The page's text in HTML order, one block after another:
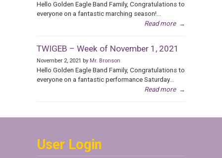
Hello Golden Eagle Band Family, Congratulations to
everyone on a fantastic marching season!...
Read more →
TWIGEB – Week of November 1, 2021
November 2, 2021 by Mr. Bronson
Hello Golden Eagle Band Family, Congratulations to
everyone on a fantastic performance Saturday...
Read more →
User Login